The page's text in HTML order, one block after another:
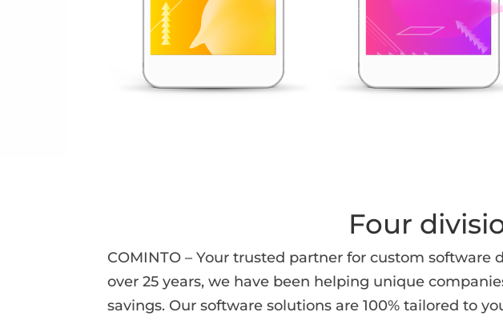
Four
COMINTO – Your trusted partner for custom
over 25 years, we have been helping unique
savings. Our software solutions are 100% tailored to